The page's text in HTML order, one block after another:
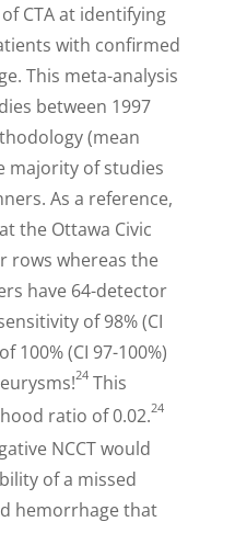
CTA at identifying
with confirmed
This meta-analysis
between 1997
(mean
majority of studies
As a reference,
the Ottawa Civic
rows whereas the
have 64-detector
of 98% (CI
100% (CI 97-100%)
24This
ratio of 0.02.24
NCCT would
of a missed
hemorrhage that